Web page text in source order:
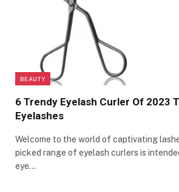
BEAUTY
6 Trendy Eyelash Curler Of 2023
Eyelashes
Welcome to the world of captivating
picked range of eyelash curlers is
eye…